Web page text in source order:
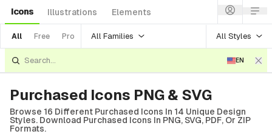
Icons Illustrations Elements
All Free Pro All Families All Styles
EN
Purchased Icons PNG & SVG
Browse 16 Different Purchased Icons In 14 Unique Design
Styles. Download Purchased Icons In PNG, SVG, PDF, Or ZIP
Formats.